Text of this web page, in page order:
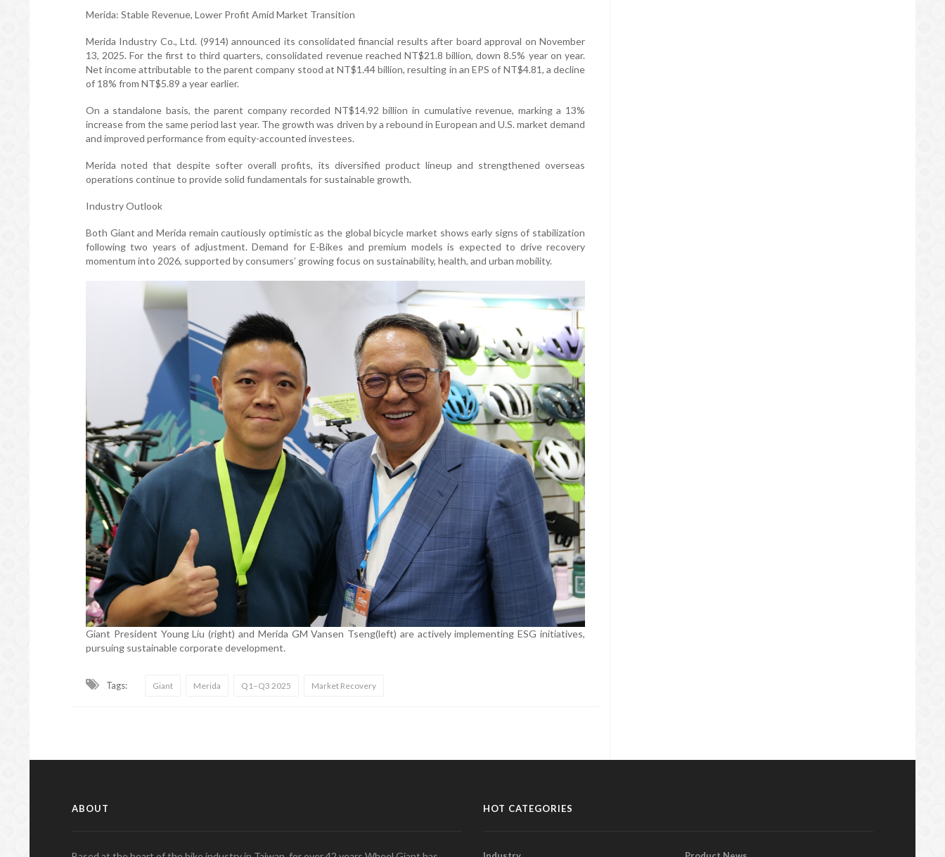
Merida: Stable Revenue, Lower Profit Amid Market Transition
Merida Industry Co., Ltd. (9914) announced its consolidated financial results after board approval on November
13, 2025. For the first to third quarters, consolidated revenue reached NT$21.8 billion, down 8.5% year on year.
Net income attributable to the parent company stood at NT$1.44 billion, resulting in an EPS of NT$4.81, a decline
of 18% from NT$5.89 a year earlier.
On a standalone basis, the parent company recorded NT$14.92 billion in cumulative revenue, marking a 13%
increase from the same period last year. The growth was driven by a rebound in European and U.S. market demand
and improved performance from equity-accounted investees.
Merida noted that despite softer overall profits, its diversified product lineup and strengthened overseas
operations continue to provide solid fundamentals for sustainable growth.
Industry Outlook
Both Giant and Merida remain cautiously optimistic as the global bicycle market shows early signs of stabilization
following two years of adjustment. Demand for E-Bikes and premium models is expected to drive recovery
momentum into 2026, supported by consumers’ growing focus on sustainability, health, and urban mobility.
Giant President Young Liu (right) and Merida GM Vansen Tseng(left) are actively implementing ESG initiatives,
pursuing sustainable corporate development.
Tags: Giant Merida Q1–Q3 2025 Market Recovery
ABOUT HOT CATEGORIES